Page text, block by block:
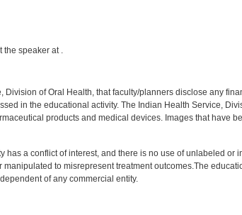
speaker at .
Division of Oral Health, that faculty/planners disclose any
in the educational activity. The Indian Health Service,
products and medical devices. Images that have
has a conflict of interest, and there is no use of unlabeled
to misrepresent treatment outcomes.The
of any commercial entity.